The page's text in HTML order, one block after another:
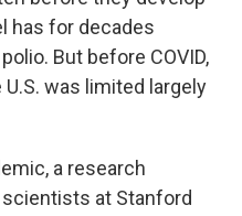
has for decades
But before COVID,
was limited largely
a research
at Stanford